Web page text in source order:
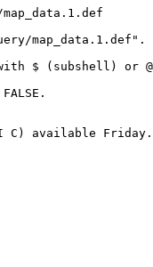
$ (subshell)
FALSE.
available Friday.